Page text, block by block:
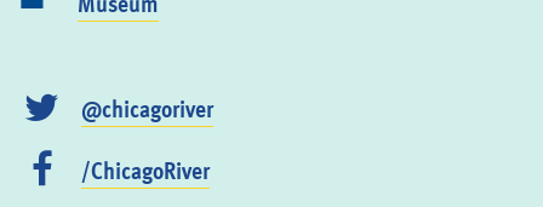
@chicagoriver
/ChicagoRiver